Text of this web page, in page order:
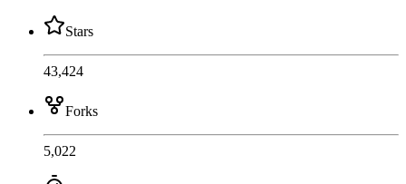
Stars
43,424
Forks
5,022